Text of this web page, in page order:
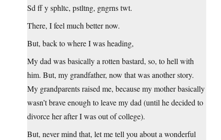
Sd ff y sphltc, pstltng, gngrns twt.
There, I feel much better now.
But, back to where I was heading,
My dad was basically a rotten bastard, so, to hell with
him. But, my grandfather, now that was another story.
My grandparents raised me, because my mother basically
wasn’t brave enough to leave my dad (until he decided to
divorce her after I was out of college).
But, never mind that, let me tell you about a wonderful